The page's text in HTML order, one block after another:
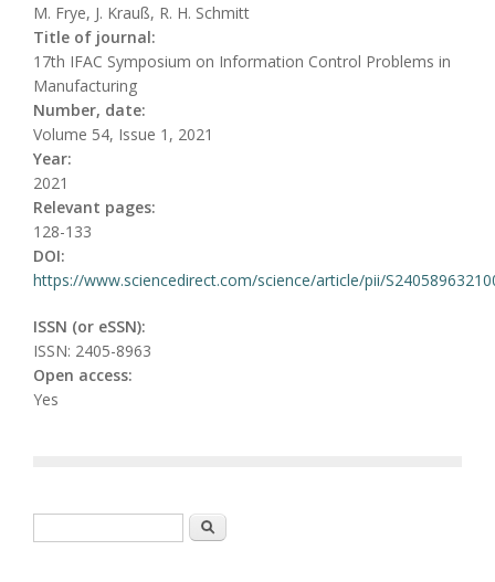
M. Frye, J. Krauß, R. H. Schmitt
Title of journal:
17th IFAC Symposium on Information Control Problems in
Manufacturing
Number, date:
Volume 54, Issue 1, 2021
Year:
2021
Relevant pages:
128-133
DOI:
https://www.sciencedirect.com/science/article/pii/
ISSN (or eSSN):
ISSN: 2405-8963
Open access:
Yes
Search